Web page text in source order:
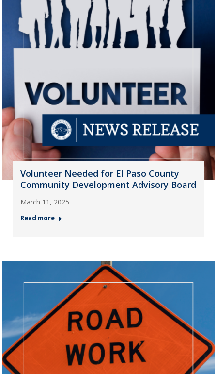
Volunteer Needed for El Paso County
Community Development Advisory Board
March 11, 2025
Read more